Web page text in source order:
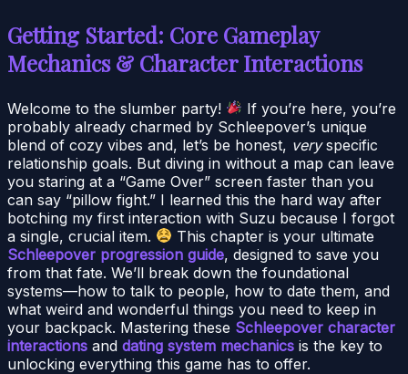
Getting Started: Core Gameplay
Mechanics & Character Interactions
Welcome to the slumber party!
If you’re here, you’re
probably already charmed by Schleepover’s unique
blend of cozy vibes and, let’s be honest, veryspecific
relationship goals. But diving in without a map can leave
you staring at a “Game Over” screen faster than you
can say “pillow fight.” I learned this the hard way after
botching my first interaction with Suzu because I forgot
a single, crucial item.
This chapter is your ultimate
Schleepover progression guide, designed to save you
from that fate. We’ll break down the foundational
systems—how to talk to people, how to date them, and
what weird and wonderful things you need to keep in
your backpack. Mastering these Schleepover character
interactions and dating system mechanics is the key to
unlocking everything this game has to offer.